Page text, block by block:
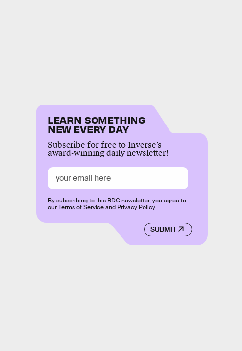
LEARN SOMETHING
NEW EVERY DAY
Subscribe for free to Inverse’s
award-winning daily newsletter!
SUBMIT
By subscribing to this BDG newsletter, you agree to
ourTerms of Serviceand Privacy Policy